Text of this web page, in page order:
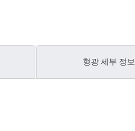
형광 세부 정보